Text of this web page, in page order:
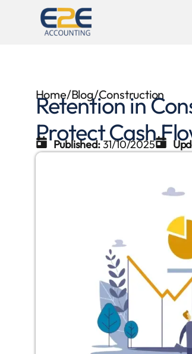
Home/Blog/Construction
Retention in
Protect Cash
Published:31/10/2025